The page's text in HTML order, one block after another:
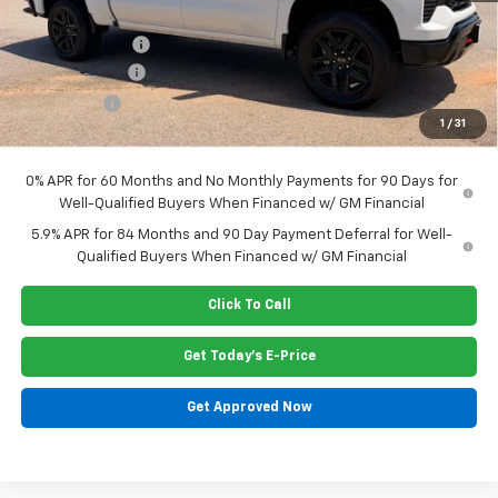
1 / 31
Dealer Closing Fee $220
Dealer Discount
-$1,045
Customer Cash
-$4,250
Bonus Cash -$1,750
Price: $62,160
0% APR for 60 Months and No Monthly Payments for 90 Days for
Well-Qualified Buyers When Financed w/ GM Financial
5.9% APR for 84 Months and 90 Day Payment Deferral for Well-
Qualified Buyers When Financed w/ GM Financial
Click To Call
Get Today's E-Price
Get Approved Now